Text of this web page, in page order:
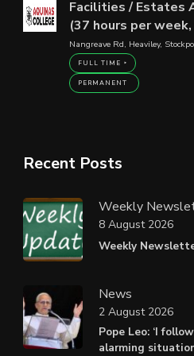
Facilities / Estates
(37 hours per
Nangreave Rd, Heaviley,
FULL TIME
PERMANENT
Recent Posts
Weekly
Weekly
8 August 2026
News
Pope Leo: ‘I
alarming
2 August 2026